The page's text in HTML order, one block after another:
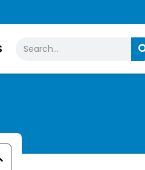
Search